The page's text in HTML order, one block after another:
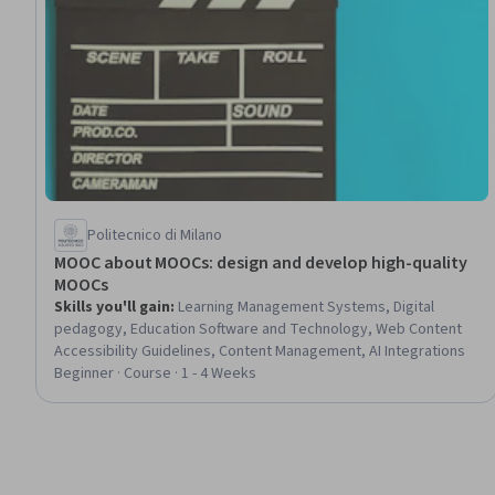
Politecnico di Milano
MOOC about MOOCs: design and develop high-quality
MOOCs
Skills you'll gain: Learning Management Systems, Digital
pedagogy, Education Software and Technology, Web Content
Accessibility Guidelines, Content Management, AI Integrations
Beginner · Course · 1 - 4 Weeks